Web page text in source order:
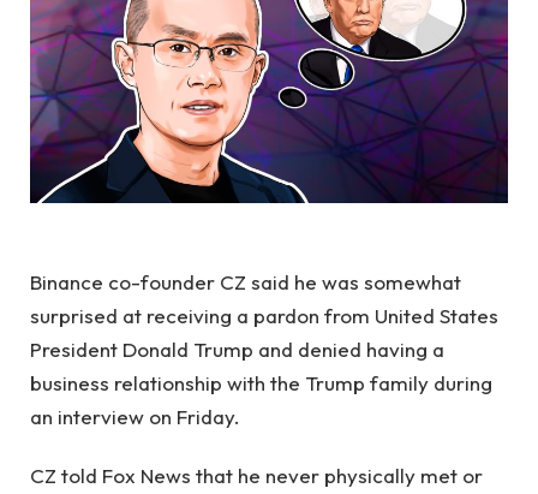
Binance co-founder CZ said he was somewhat
surprised at receiving a pardon from United States
President Donald Trump and denied having a
business relationship with the Trump family during
an interview on Friday.
CZ told Fox News that he never physically met or